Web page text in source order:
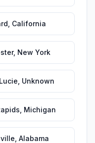
California
, New York
Unknown
Michigan
Alabama